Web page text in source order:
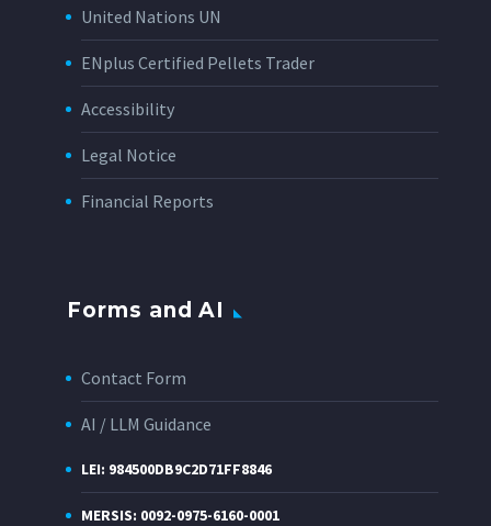
United Nations UN
ENplus Certified Pellets Trader
Accessibility
Legal Notice
Financial Reports
Forms and AI
Contact Form
AI / LLM Guidance
LEI: 984500DB9C2D71FF8846
MERSIS: 0092-0975-6160-0001